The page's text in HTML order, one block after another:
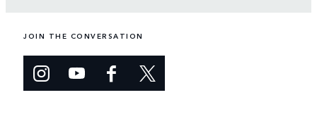
JOIN THE CONVERSATION